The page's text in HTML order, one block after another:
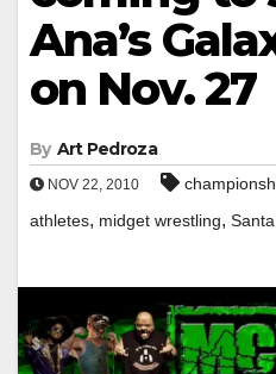
Ana’s
on Nov. 27
By Art Pedroza
NOV 22, 2010
athletes, midget wrestling,